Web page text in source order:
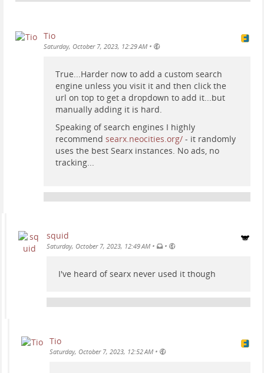
Tio
Saturday, October 7, 2023, 12:29 AM •
True...Harder now to add a custom search
engine unless you visit it and then click the
url on top to get a dropdown to add it...but
manually adding it is hard.
Speaking of search engines I highly
recommend searx.neocities.org/ - it randomly
uses the best Searx instances. No ads, no
tracking...
squid
Saturday, October 7, 2023, 12:49 AM • •
I've heard of searx never used it though
Tio
Saturday, October 7, 2023, 12:52 AM •